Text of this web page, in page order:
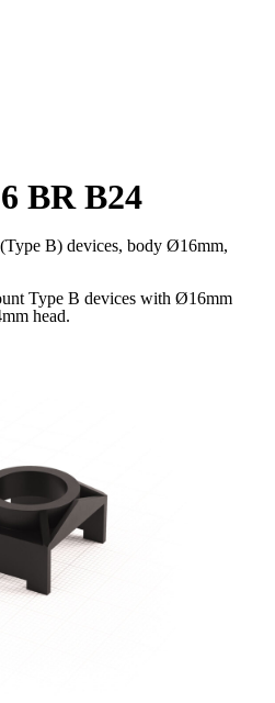
BR B24
B) devices, body Ø16mm,
Type B devices with Ø16mm
head.